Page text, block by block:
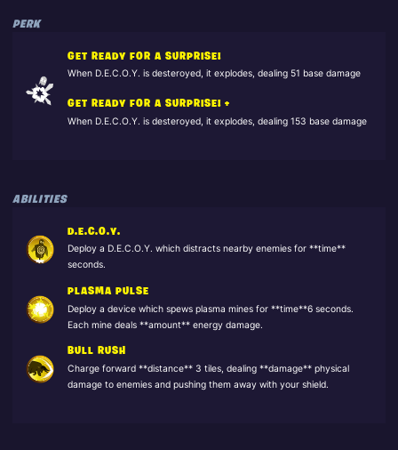
PERK
GET READY FOR A SURPRISE!
When D.E.C.O.Y. is desteroyed, it explodes, dealing 51 base damage
GET READY FOR A SURPRISE! +
When D.E.C.O.Y. is desteroyed, it explodes, dealing 153 base damage
ABILITIES
D.E.C.O.Y.
Deploy a D.E.C.O.Y. which distracts nearby enemies for **time**
seconds.
PLASMA PULSE
Deploy a device which spews plasma mines for **time**6 seconds.
Each mine deals **amount** energy damage.
BULL RUSH
Charge forward **distance** 3 tiles, dealing **damage** physical
damage to enemies and pushing them away with your shield.